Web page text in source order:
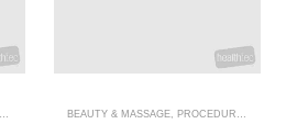
BEAUTY & MASSAGE PROCEDURE